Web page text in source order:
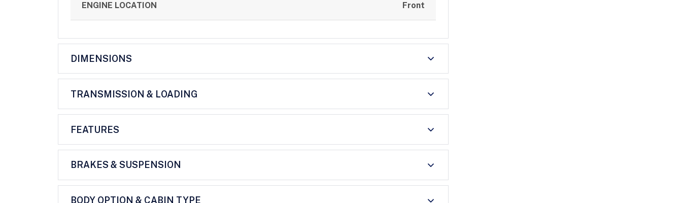
ENGINE LOCATION Front
DIMENSIONS
TRANSMISSION & LOADING
FEATURES
BRAKES & SUSPENSION
BODY OPTION & CABIN TYPE